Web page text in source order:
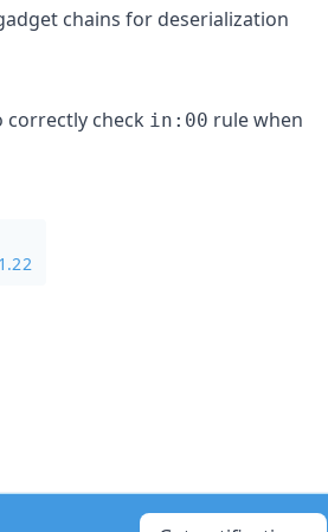
chains for deserialization
check in:00 rule when